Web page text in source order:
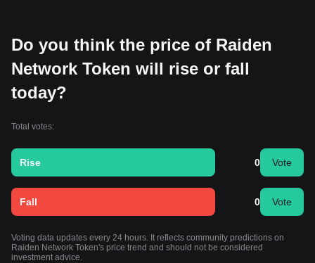
Do you think the price of Raiden
Network Token will rise or fall
today?
Total votes:
Rise 0 Vote
Fall 0 Vote
Voting data updates every 24 hours. It reflects community predictions on
Raiden Network Token's price trend and should not be considered
investment advice.